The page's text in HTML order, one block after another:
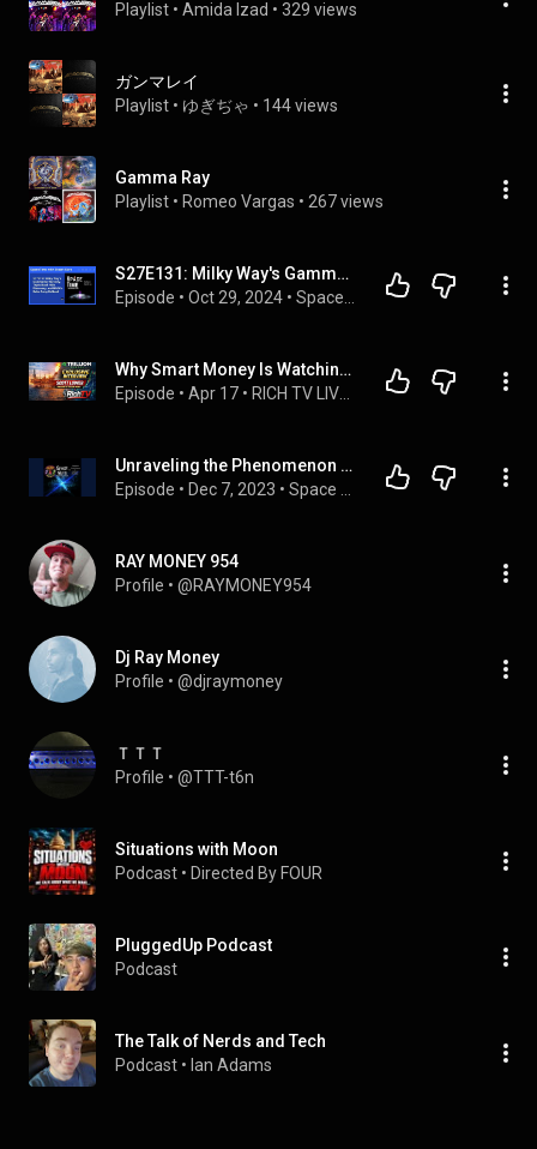
Playlist • Amida Izad • 329 views
ガンマレイ
Playlist • ゆぎぢゃ • 144 views
Gamma Ray
Playlist • Romeo Vargas • 267 views
S27E131: Milky Way's Gamma Ray Mystery, Triple Black Hole Discovery, and NASA's Solar Array Setback
Episode • Oct 29, 2024 •
Why Smart Money Is Watching Trillion Energy RIGHT NOW
Episode • Apr 17 •
Unraveling the Phenomenon of Gamma Ray Bursts and Supernovae | #381
Episode • Dec 7, 2023 •
RAY MONEY 954
Profile • @RAYMONEY954
Dj Ray Money
Profile • @djraymoney
ＴＴＴ
Profile • @TTT-t6n
Situations with Moon
Podcast • Directed By FOUR
PluggedUp Podcast
Podcast
The Talk of Nerds and Tech
Podcast • Ian Adams